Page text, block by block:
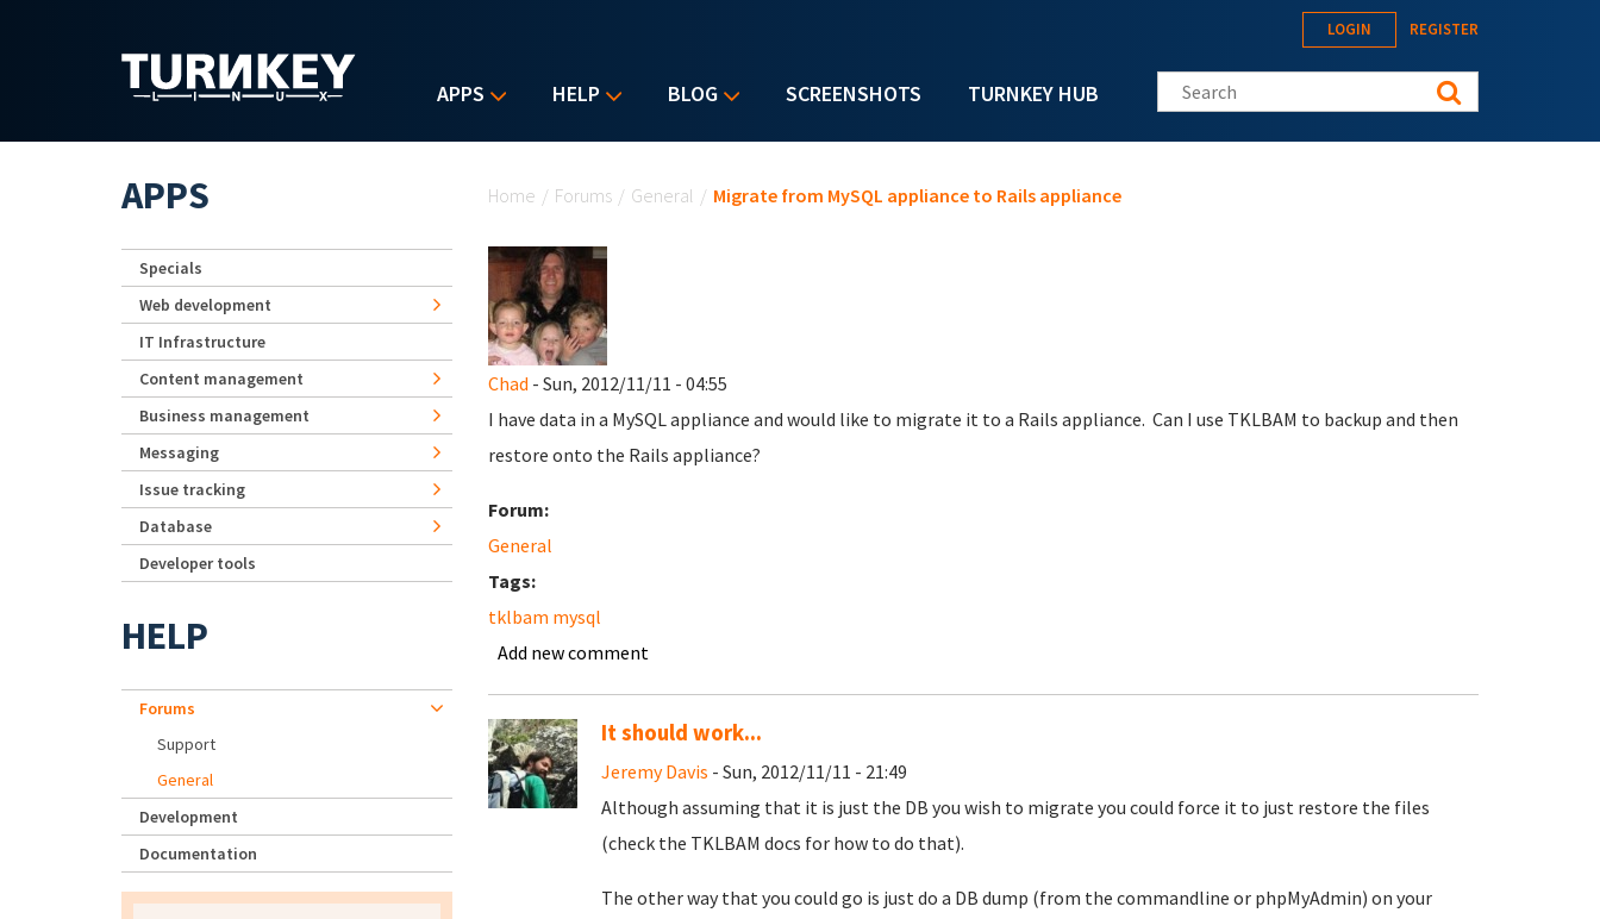
APPS HELP BLOG SCREENSHOTS TURNKEY HUB
LOGIN REGISTER
Search this site
Home / Forums / General / Migrate from MySQL appliance to Rails appliance
Chad - Sun, 2012/11/11 - 04:55
I have data in a MySQL appliance and would like to migrate it to a Rails appliance. Can I use TKLBAM to backup and then
restore onto the Rails appliance?
Forum:
General
Tags:
tklbam mysql
Add new comment
It should work...
Jeremy Davis - Sun, 2012/11/11 - 21:49
Although assuming that it is just the DB you wish to migrate you could force it to just restore the files
(check the TKLBAM docs for how to do that).
The other way that you could go is just do a DB dump (from the commandline or phpMyAdmin) on your
APPS
Specials
Web development
IT Infrastructure
Content management
Business management
Messaging
Issue tracking
Database
Developer tools
HELP
Forums
Support
General
Development
Documentation